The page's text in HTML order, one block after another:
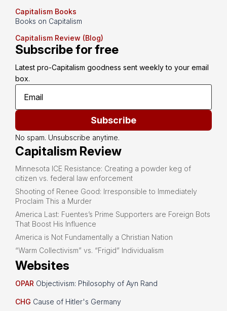
Capitalism Books
Books on Capitalism
Capitalism Review (Blog)
Subscribe for free
Latest pro-Capitalism goodness sent weekly to your email
box.
Subscribe
No spam. Unsubscribe anytime.
Capitalism Review
Minnesota ICE Resistance: Creating a powder keg of
citizen vs. federal law enforcement
Shooting of Renee Good: Irresponsible to Immediately
Proclaim This a Murder
America Last: Fuentes’s Prime Supporters are Foreign Bots
That Boost His Influence
America is Not Fundamentally a Christian Nation
“Warm Collectivism” vs. “Frigid” Individualism
Websites
OPAR Objectivism: Philosophy of Ayn Rand
CHG Cause of Hitler's Germany